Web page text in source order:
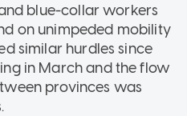
blue-collar workers
on unimpeded mobility
similar hurdles since
in March and the flow
provinces was